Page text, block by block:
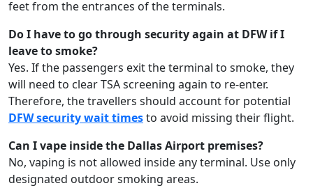
feet from the entrances of the terminals.
Do I have to go through security again at DFW if I
leave to smoke?
Yes. If the passengers exit the terminal to smoke, they
will need to clear TSA screening again to re-enter.
Therefore, the travellers should account for potential
DFW security wait timesto avoid missing their flight.
Can I vape inside the Dallas Airport premises?
No, vaping is not allowed inside any terminal. Use only
designated outdoor smoking areas.